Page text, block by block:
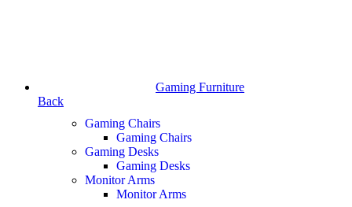
Gaming Furniture
Back
Gaming Chairs
Gaming Chairs
Gaming Desks
Gaming Desks
Monitor Arms
Monitor Arms